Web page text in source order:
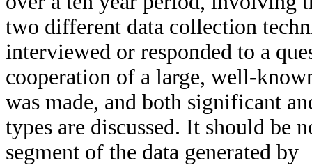
two different data collection
interviewed or responded to a
cooperation of a large, well-
was made, and both significant
types are discussed. It should be
segment of the data generated by